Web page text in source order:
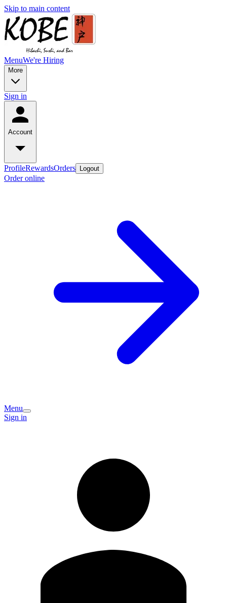
Skip to main content
MenuWe're Hiring
More
Sign in
Account
ProfileRewardsOrders Logout
Order online
Menu
Sign in